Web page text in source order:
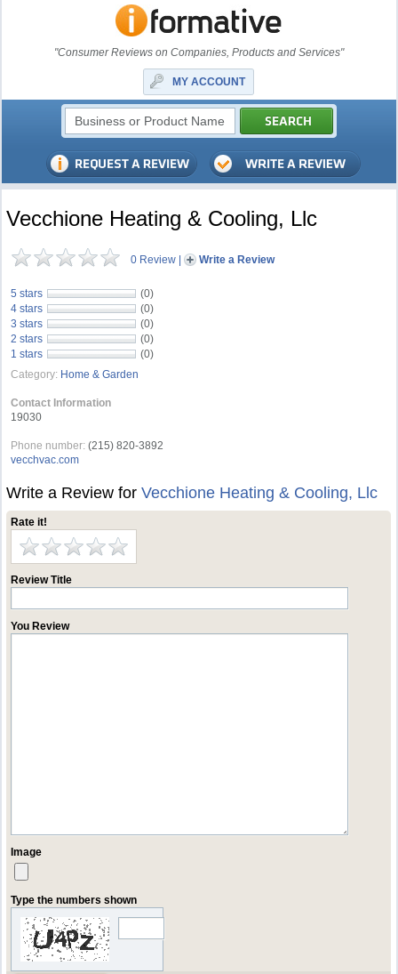
"Consumer Reviews on Companies, Products and Services"
MY ACCOUNT
Vecchione Heating & Cooling, Llc
0 Review | Write a Review
5 stars
(0)
4 stars
(0)
3 stars
(0)
2 stars
(0)
1 stars
(0)
Category: Home & Garden
Contact Information
19030
Phone number: (215) 820-3892
vecchvac.com
Write a Review forVecchione Heating & Cooling, Llc
Rate it!
Review Title
You Review
Image
Type the numbers shown